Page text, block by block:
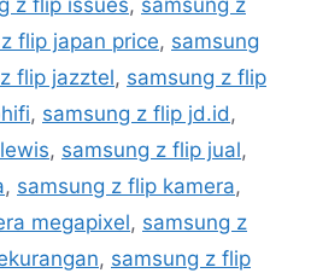
z flip issues, samsung z
flip japan price, samsung
flip jazztel, samsung z flip
, samsung z flip jd.id,
, samsung z flip jual,
, samsung z flip kamera,
megapixel, samsung z
, samsung z flip